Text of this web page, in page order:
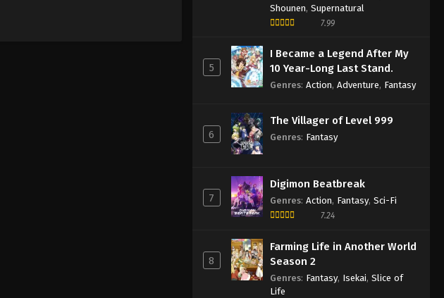
Shounen, Supernatural
7.99
5
I Became a Legend After My
10 Year-Long Last Stand.
Genres: Action, Adventure, Fantasy
6
The Villager of Level 999
Genres: Fantasy
7
Digimon Beatbreak
Genres: Action, Fantasy, Sci-Fi
7.24
8
Farming Life in Another World
Season 2
Genres: Fantasy, Isekai, Slice of
Life